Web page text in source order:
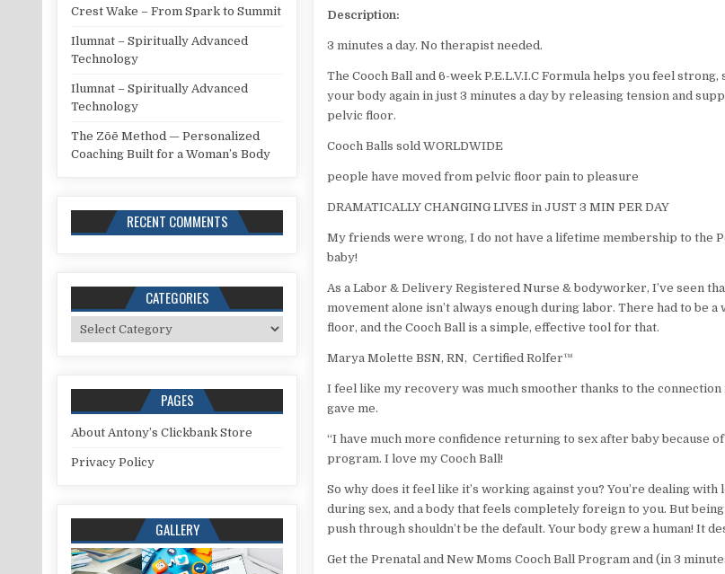
Description:
3 minutes a day. No therapist needed.
The Cooch Ball and 6-week P.E.L.V.I.C Formula helps you feel
your body again in just 3 minutes a day by releasing tension and
pelvic floor.
Cooch Balls sold WORLDWIDE
people have moved from pelvic floor pain to pleasure
DRAMATICALLY CHANGING LIVES in JUST 3 MIN PER DAY
My friends were wrong, I do not have a lifetime membership to the
baby!
As a Labor & Delivery Registered Nurse & bodyworker, I’ve seen
movement alone isn’t always enough during labor. There had to be
floor, and the Cooch Ball is a simple, effective tool for that.
Marya Molette BSN, RN, Certified Rolfer™
I feel like my recovery was much smoother thanks to the connection
gave me.
“I have much more confidence returning to sex after baby because
program. I love my Cooch Ball!
So why does it feel like it’s working against you? You’re dealing with
during sex, and a body that feels completely foreign to you. But
push through shouldn’t be the default. Your body grew a human! It
Get the Prenatal and New Moms Cooch Ball Program and (in 3
Crest Wake – From Spark to Summit
Ilumnat – Spiritually Advanced
Technology
Ilumnat – Spiritually Advanced
Technology
The Zōē Method — Personalized
Coaching Built for a Woman’s Body
RECENT COMMENTS
CATEGORIES
Categories
PAGES
About Antony’s Clickbank Store
Privacy Policy
GALLERY